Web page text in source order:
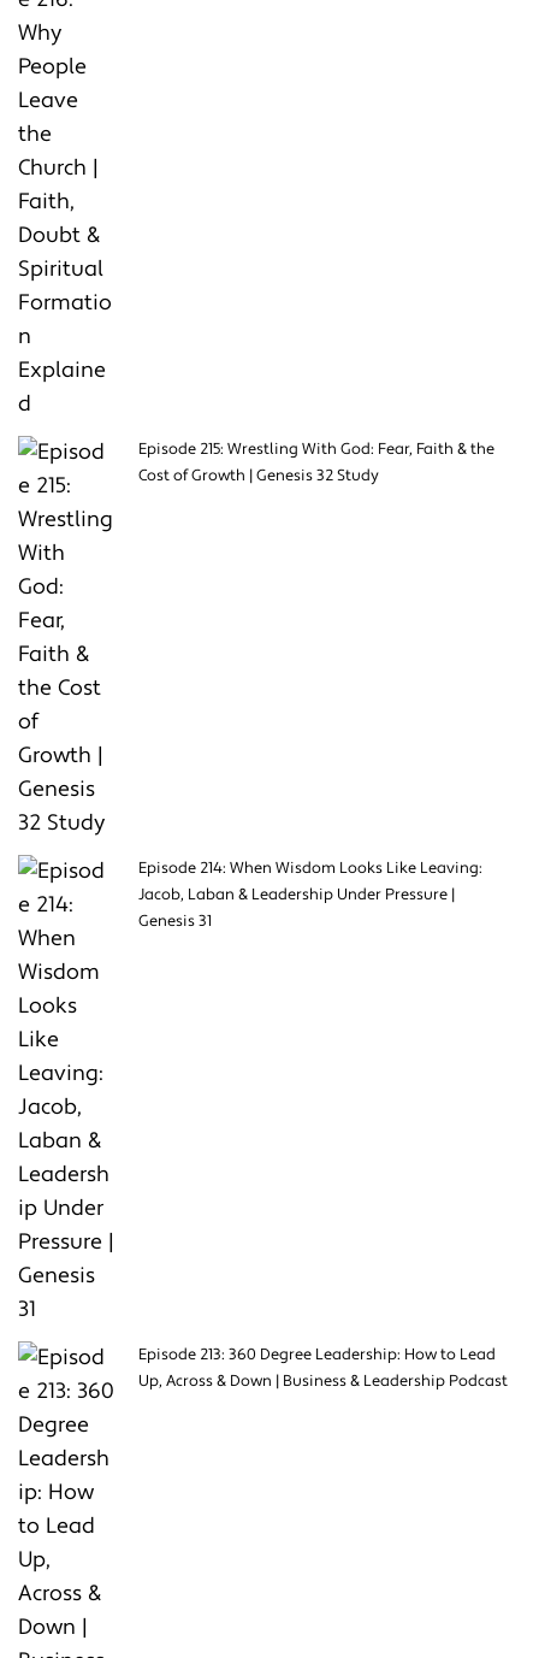
Episode 215: Wrestling With God: Fear, Faith & the
Cost of Growth | Genesis 32 Study
Episode 214: When Wisdom Looks Like Leaving:
Jacob, Laban & Leadership Under Pressure |
Genesis 31
Episode 213: 360 Degree Leadership: How to Lead
Up, Across & Down | Business & Leadership Podcast